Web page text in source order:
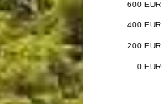
0 EUR
200 EUR
400 EUR
600 EUR